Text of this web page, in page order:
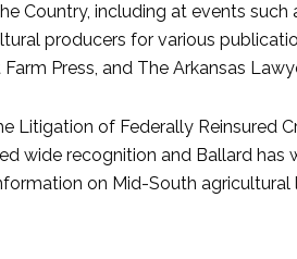
Country, including at events such
producers for various
Press, and The Arkansas
Litigation of Federally Reinsured
wide recognition and Ballard
on Mid-South agricultural